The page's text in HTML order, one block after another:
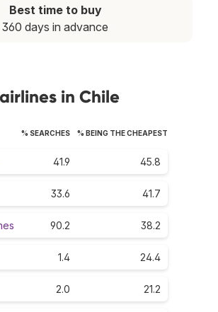
Best time to buy
360 days in advance
in Chile
% SEARCHES % BEING THE CHEAPEST
41.9 45.8
33.6 41.7
90.2 38.2
1.4 24.4
2.0 21.2